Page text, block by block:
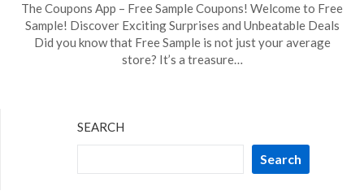
on
December
2,
TheCouponsApp
The Coupons App – Free Sample Coupons! Welcome to Free
Sample! Discover Exciting Surprises and Unbeatable Deals
Did you know that Free Sample is not just your average
store? It’s a treasure…
SEARCH
Search